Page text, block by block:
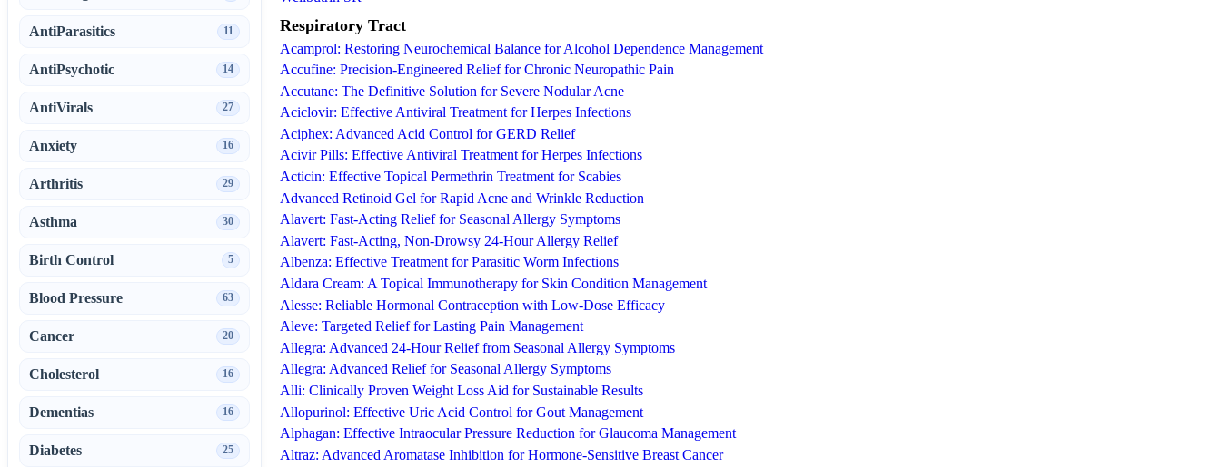
Respiratory Tract
Acamprol: Restoring Neurochemical Balance for Alcohol Dependence Management
Accufine: Precision-Engineered Relief for Chronic Neuropathic Pain
Accutane: The Definitive Solution for Severe Nodular Acne
Aciclovir: Effective Antiviral Treatment for Herpes Infections
Aciphex: Advanced Acid Control for GERD Relief
Acivir Pills: Effective Antiviral Treatment for Herpes Infections
Acticin: Effective Topical Permethrin Treatment for Scabies
Advanced Retinoid Gel for Rapid Acne and Wrinkle Reduction
Alavert: Fast-Acting Relief for Seasonal Allergy Symptoms
Alavert: Fast-Acting, Non-Drowsy 24-Hour Allergy Relief
Albenza: Effective Treatment for Parasitic Worm Infections
Aldara Cream: A Topical Immunotherapy for Skin Condition Management
Alesse: Reliable Hormonal Contraception with Low-Dose Efficacy
Aleve: Targeted Relief for Lasting Pain Management
Allegra: Advanced 24-Hour Relief from Seasonal Allergy Symptoms
Allegra: Advanced Relief for Seasonal Allergy Symptoms
Alli: Clinically Proven Weight Loss Aid for Sustainable Results
Allopurinol: Effective Uric Acid Control for Gout Management
Alphagan: Effective Intraocular Pressure Reduction for Glaucoma Management
Altraz: Advanced Aromatase Inhibition for Hormone-Sensitive Breast Cancer
AntiParasitics 11
AntiPsychotic 14
AntiVirals 27
Anxiety 16
Arthritis 29
Asthma 30
Birth Control 5
Blood Pressure 63
Cancer 20
Cholesterol 16
Dementias 16
Diabetes 25